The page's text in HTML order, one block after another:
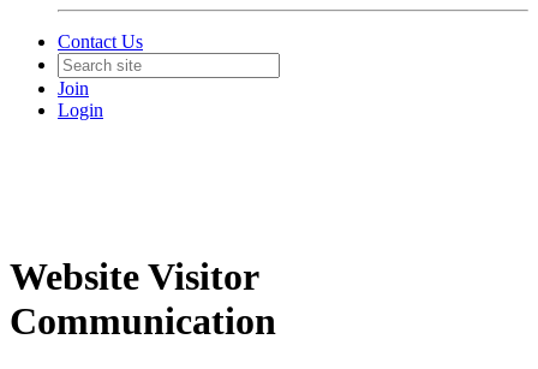
Contact Us
Join
Login
Website Visitor
Communication